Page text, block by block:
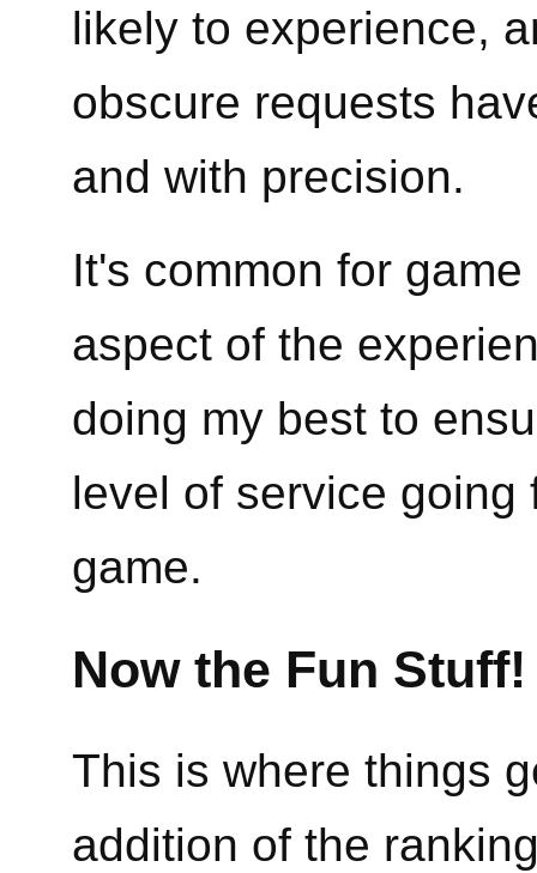
likely to experience,
obscure requests
and with precision.
It's common for
aspect of the
doing my best to
level of service going
game.
Now the Fun Stuff!
This is where things
addition of the